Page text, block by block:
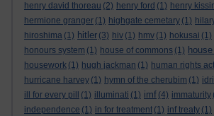
henry david thoreau (2) henry ford (1) henry
hermione granger (1) highgate cemetary (1)
hiroshima (1) hitler (3) hiv (1) hmv (1) hokusai (1)
honours system (1) house of commons (1)
housework (1) hugh jackman (1) human rights act
hurricane harvey (1) hymn of the cherubim (1)
ill for every pill
(1) illuminati (1) imf (4) immaturity
independence (1) in for treatment (1) inf treaty (1)